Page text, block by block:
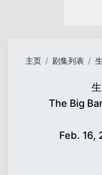
主页 剧集列表
The Big
Feb. 16,